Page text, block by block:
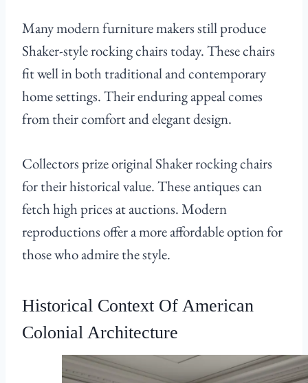
Many modern furniture makers still produce
Shaker-style rocking chairs today. These chairs
fit well in both traditional and contemporary
home settings. Their enduring appeal comes
from their comfort and elegant design.
Collectors prize original Shaker rocking chairs
for their historical value. These antiques can
fetch high prices at auctions. Modern
reproductions offer a more affordable option for
those who admire the style.
Historical Context Of American
Colonial Architecture